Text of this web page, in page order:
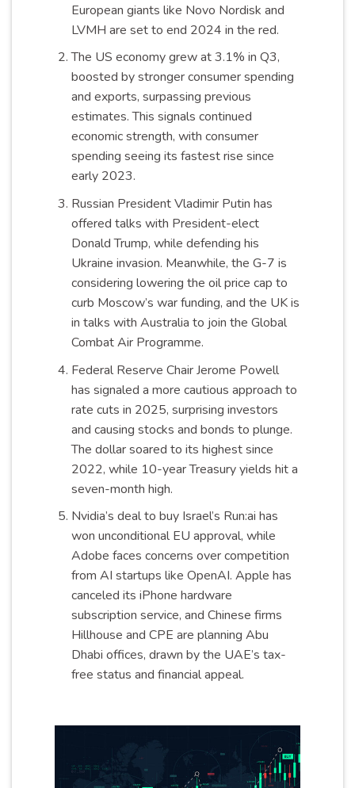
European giants like Novo Nordisk and
LVMH are set to end 2024 in the red.
The US economy grew at 3.1% in Q3,
boosted by stronger consumer spending
and exports, surpassing previous
estimates. This signals continued
economic strength, with consumer
spending seeing its fastest rise since
early 2023.
Russian President Vladimir Putin has
offered talks with President-elect
Donald Trump, while defending his
Ukraine invasion. Meanwhile, the G-7 is
considering lowering the oil price cap to
curb Moscow’s war funding, and the UK is
in talks with Australia to join the Global
Combat Air Programme.
Federal Reserve Chair Jerome Powell
has signaled a more cautious approach to
rate cuts in 2025, surprising investors
and causing stocks and bonds to plunge.
The dollar soared to its highest since
2022, while 10-year Treasury yields hit a
seven-month high.
Nvidia’s deal to buy Israel’s Run:ai has
won unconditional EU approval, while
Adobe faces concerns over competition
from AI startups like OpenAI. Apple has
canceled its iPhone hardware
subscription service, and Chinese firms
Hillhouse and CPE are planning Abu
Dhabi offices, drawn by the UAE’s tax-
free status and financial appeal.